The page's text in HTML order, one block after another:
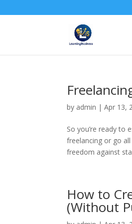
by admin |Apr 13,
So you’re ready to
freelancing or go
freedom against
How to
(Without